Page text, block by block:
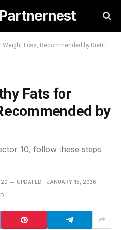
Loss, Recommended by Dietitians
Fats for
by
10, follow these steps
UPDATED: JANUARY 15, 2026